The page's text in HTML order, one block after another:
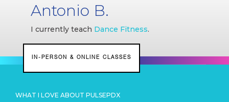
Antonio B.
I currently teach Dance Fitness.
IN-PERSON & ONLINE CLASSES
WHAT I LOVE ABOUT PULSEPDX